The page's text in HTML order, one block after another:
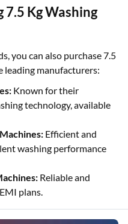
Kg Washing
you can also purchase 7.5
leading manufacturers:
Known for their
technology, available
Efficient and
washing performance
Reliable and
plans.